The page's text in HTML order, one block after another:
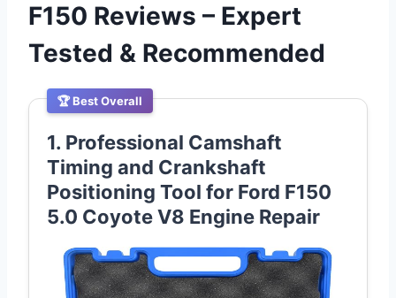
F150 Reviews – Expert
Tested & Recommended
🏆 Best Overall
1. Professional Camshaft
Timing and Crankshaft
Positioning Tool for Ford F150
5.0 Coyote V8 Engine Repair